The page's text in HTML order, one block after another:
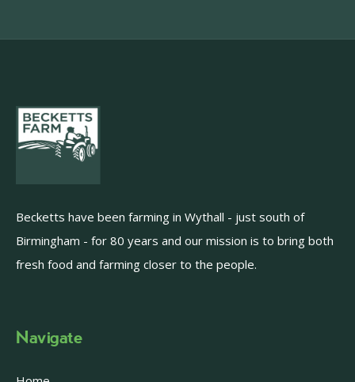
Becketts have been farming in Wythall - just south of
Birmingham - for 80 years and our mission is to bring both
fresh food and farming closer to the people.
Navigate